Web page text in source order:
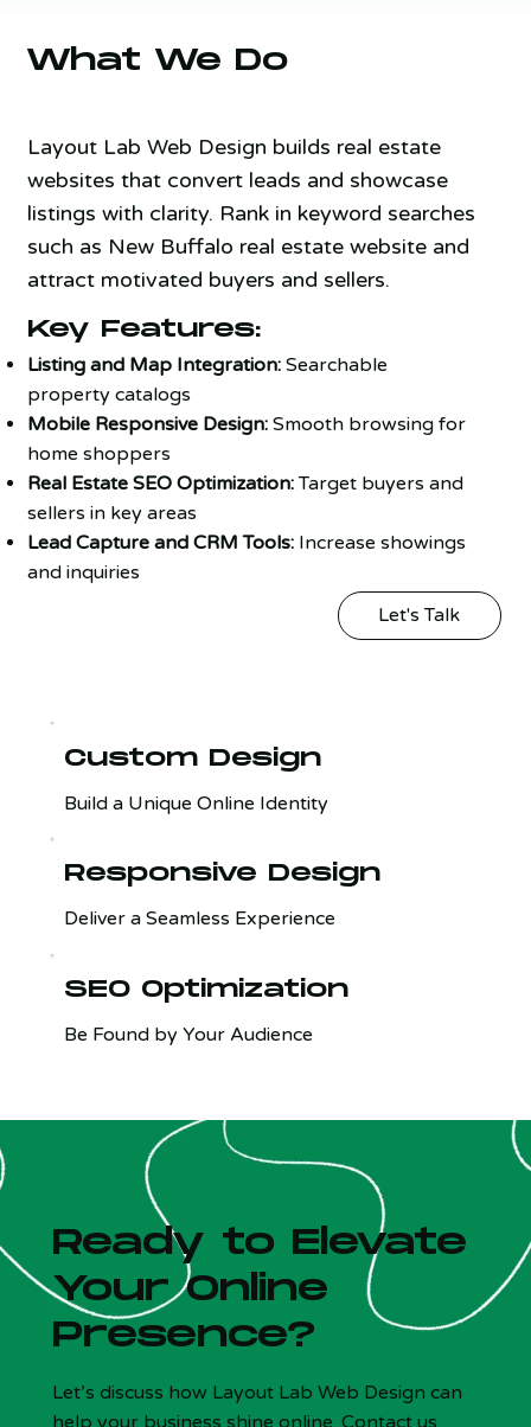
What We Do
Layout Lab Web Design builds real estate
websites that convert leads and showcase
listings with clarity. Rank in keyword searches
such as New Buffalo real estate website and
attract motivated buyers and sellers.
Key Features:
Listing and Map Integration:Searchable
property catalogs
Mobile Responsive Design:Smooth browsing for
home shoppers
Real Estate SEO Optimization:Target buyers and
sellers in key areas
Lead Capture and CRM Tools:Increase showings
and inquiries
Let's Talk
Custom Design
Build a Unique Online Identity
Responsive Design
Deliver a Seamless Experience
SEO Optimization
Be Found by Your Audience
Ready to Elevate
Your Online
Presence?
Let’s discuss how Layout Lab Web Design can
help your business shine online. Contact us